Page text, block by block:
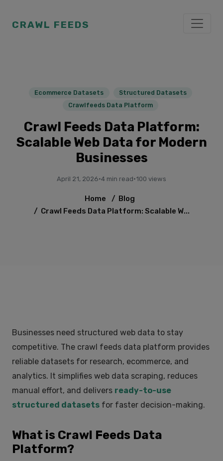
CRAWL FEEDS
Ecommerce Datasets
Structured Datasets
Crawlfeeds Data Platform
Crawl Feeds Data Platform:
Scalable Web Data for Modern
Businesses
April 21, 2026·4 min read·100 views
Home / Blog
/ Crawl Feeds Data Platform: Scalable W...
Businesses need structured web data to stay
competitive. The crawl feeds data platform provides
reliable datasets for research, ecommerce, and
analytics. It simplifies web data scraping, reduces
manual effort, and delivers ready-to-use
structured datasets for faster decision-making.
What is Crawl Feeds Data
Platform?